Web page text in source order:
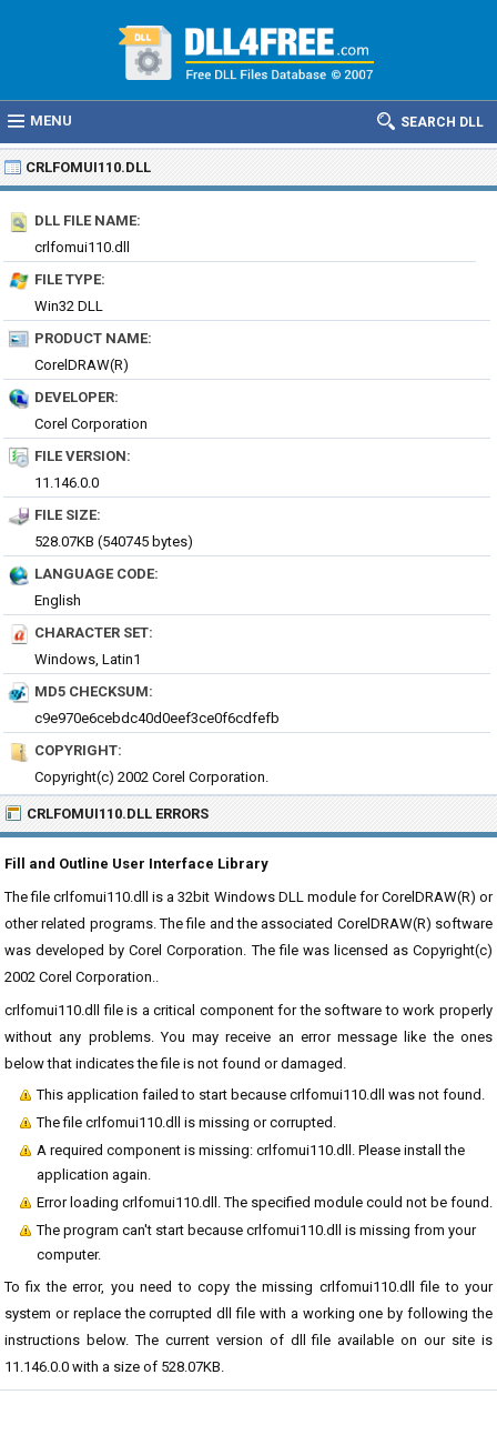
MENU SEARCH DLL
CRLFOMUI110.DLL
DLL FILE NAME:
crlfomui110.dll
FILE TYPE:
Win32 DLL
PRODUCT NAME:
CorelDRAW(R)
DEVELOPER:
Corel Corporation
FILE VERSION:
11.146.0.0
FILE SIZE:
528.07KB (540745 bytes)
LANGUAGE CODE:
English
CHARACTER SET:
Windows, Latin1
MD5 CHECKSUM:
c9e970e6cebdc40d0eef3ce0f6cdfefb
COPYRIGHT:
Copyright(c) 2002 Corel Corporation.
CRLFOMUI110.DLL ERRORS
Fill and Outline User Interface Library
The file crlfomui110.dll is a 32bit Windows DLL module for CorelDRAW(R) or
other related programs. The file and the associated CorelDRAW(R) software
was developed by Corel Corporation. The file was licensed as Copyright(c)
2002 Corel Corporation..
crlfomui110.dll file is a critical component for the software to work properly
without any problems. You may receive an error message like the ones
below that indicates the file is not found or damaged.
This application failed to start because crlfomui110.dll was not found.
The file crlfomui110.dll is missing or corrupted.
A required component is missing: crlfomui110.dll. Please install the
application again.
Error loading crlfomui110.dll. The specified module could not be found.
The program can't start because crlfomui110.dll is missing from your
computer.
To fix the error, you need to copy the missing crlfomui110.dll file to your
system or replace the corrupted dll file with a working one by following the
instructions below. The current version of dll file available on our site is
11.146.0.0 with a size of 528.07KB.